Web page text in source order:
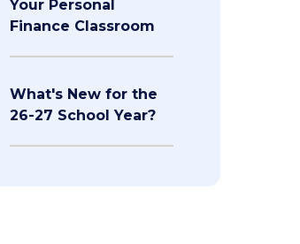
Your Personal
Finance Classroom
What's New for the
26-27 School Year?